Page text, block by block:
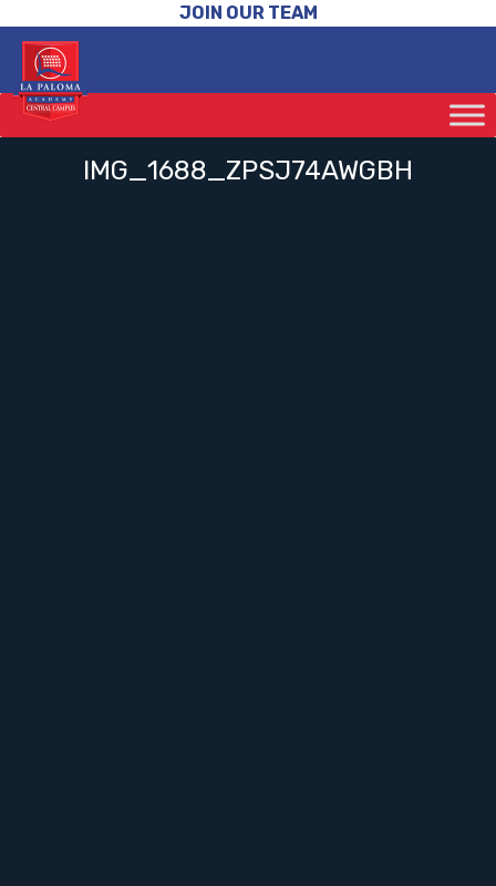
JOIN OUR TEAM
IMG_1688_ZPSJ74AWGBH